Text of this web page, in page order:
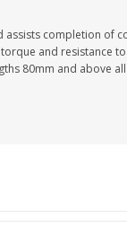
completion of
and resistance
80mm and above